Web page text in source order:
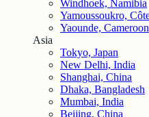
Windhoek, Namibia
Yamoussoukro,
Yaounde, Cameroon
Asia
Tokyo, Japan
New Delhi, India
Shanghai, China
Dhaka, Bangladesh
Mumbai, India
Beijing, China